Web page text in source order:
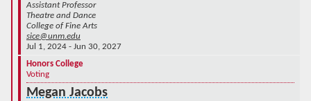
Assistant Professor
Theatre and Dance
College of Fine Arts
sice@unm.edu
Jul 1, 2024 - Jun 30, 2027
Honors College
Voting
Megan Jacobs